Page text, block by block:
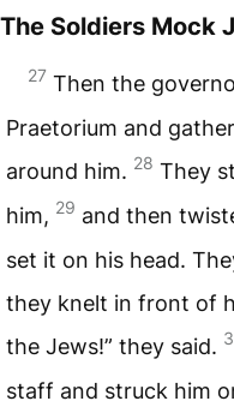
The Soldiers Mock
27 Then the
Praetorium and
around him. 28 They
him, 29 and then
set it on his head.
they knelt in front of
the Jews!” they said.
staff and struck him